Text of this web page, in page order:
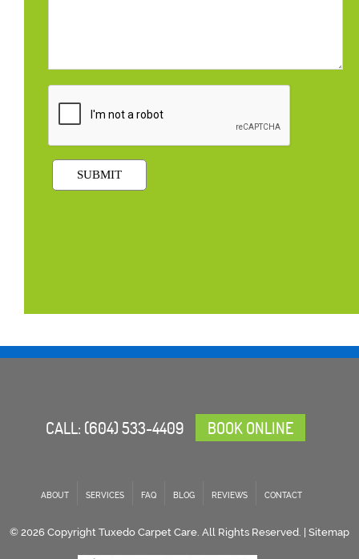
CALL: (604) 533-4409 BOOK ONLINE
ABOUT SERVICES FAQ BLOG REVIEWS CONTACT
© 2026 Copyright Tuxedo Carpet Care. All Rights Reserved. | Sitemap